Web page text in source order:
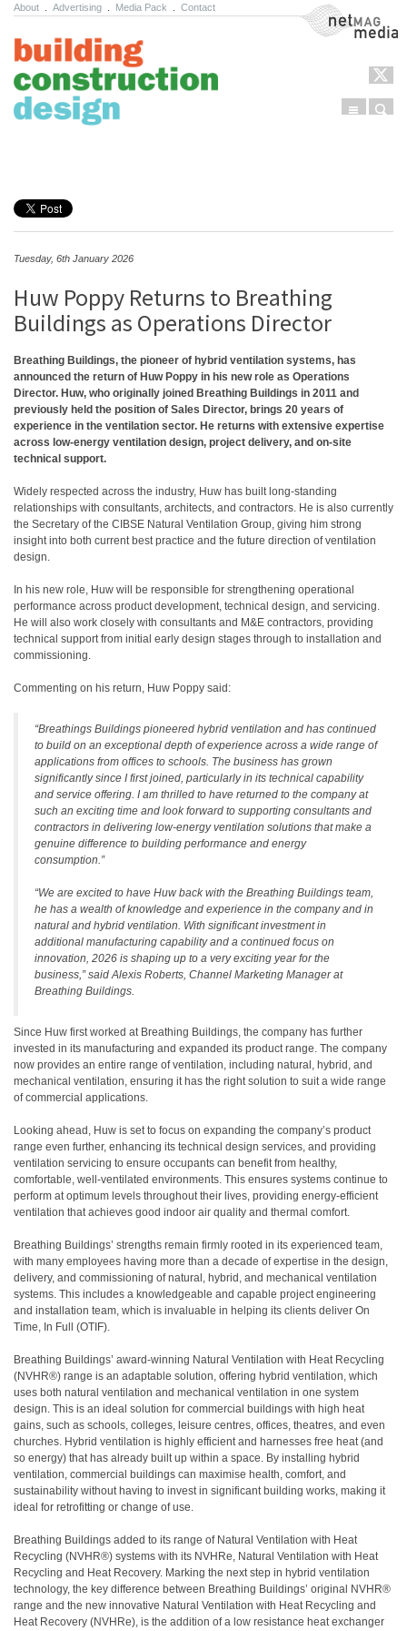
About Advertising Media Pack Contact NetMag Media
Menu
Tuesday, 6th January 2026
Huw Poppy Returns to Breathing
Buildings as Operations Director
Breathing Buildings, the pioneer of hybrid ventilation systems, has
announced the return of Huw Poppy in his new role as Operations
Director. Huw, who originally joined Breathing Buildings in 2011 and
previously held the position of Sales Director, brings 20 years of
experience in the ventilation sector. He returns with extensive expertise
across low-energy ventilation design, project delivery, and on-site
technical support.
Widely respected across the industry, Huw has built long-standing
relationships with consultants, architects, and contractors. He is also currently
the Secretary of the CIBSE Natural Ventilation Group, giving him strong
insight into both current best practice and the future direction of ventilation
design.
In his new role, Huw will be responsible for strengthening operational
performance across product development, technical design, and servicing.
He will also work closely with consultants and M&E contractors, providing
technical support from initial early design stages through to installation and
commissioning.
Commenting on his return, Huw Poppy said:
“Breathings Buildings pioneered hybrid ventilation and has continued
to build on an exceptional depth of experience across a wide range of
applications from offices to schools. The business has grown
significantly since I first joined, particularly in its technical capability
and service offering. I am thrilled to have returned to the company at
such an exciting time and look forward to supporting consultants and
contractors in delivering low-energy ventilation solutions that make a
genuine difference to building performance and energy
consumption.”
“We are excited to have Huw back with the Breathing Buildings team,
he has a wealth of knowledge and experience in the company and in
natural and hybrid ventilation. With significant investment in
additional manufacturing capability and a continued focus on
innovation, 2026 is shaping up to a very exciting year for the
business,”said Alexis Roberts, Channel Marketing Manager at
Breathing Buildings.
Since Huw first worked at Breathing Buildings, the company has further
invested in its manufacturing and expanded its product range. The company
now provides an entire range of ventilation, including natural, hybrid, and
mechanical ventilation, ensuring it has the right solution to suit a wide range
of commercial applications.
Looking ahead, Huw is set to focus on expanding the company’s product
range even further, enhancing its technical design services, and providing
ventilation servicing to ensure occupants can benefit from healthy,
comfortable, well-ventilated environments. This ensures systems continue to
perform at optimum levels throughout their lives, providing energy-efficient
ventilation that achieves good indoor air quality and thermal comfort.
Breathing Buildings’ strengths remain firmly rooted in its experienced team,
with many employees having more than a decade of expertise in the design,
delivery, and commissioning of natural, hybrid, and mechanical ventilation
systems. This includes a knowledgeable and capable project engineering
and installation team, which is invaluable in helping its clients deliver On
Time, In Full (OTIF).
Breathing Buildings’ award-winning Natural Ventilation with Heat Recycling
(NVHR®) range is an adaptable solution, offering hybrid ventilation, which
uses both natural ventilation and mechanical ventilation in one system
design. This is an ideal solution for commercial buildings with high heat
gains, such as schools, colleges, leisure centres, offices, theatres, and even
churches. Hybrid ventilation is highly efficient and harnesses free heat (and
so energy) that has already built up within a space. By installing hybrid
ventilation, commercial buildings can maximise health, comfort, and
sustainability without having to invest in significant building works, making it
ideal for retrofitting or change of use.
Breathing Buildings added to its range of Natural Ventilation with Heat
Recycling (NVHR®) systems with its NVHRe, Natural Ventilation with Heat
Recycling and Heat Recovery. Marking the next step in hybrid ventilation
technology, the key difference between Breathing Buildings’ original NVHR®
range and the new innovative Natural Ventilation with Heat Recycling and
Heat Recovery (NVHRe), is the addition of a low resistance heat exchanger